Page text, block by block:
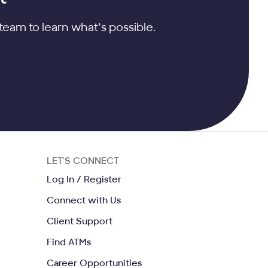
to learn what’s possible.
LET'S CONNECT
Log In / RegisterOpens in a same window
Connect with UsOpens in a same window
Client SupportOpens in a same window
Find ATMsOpens in a same window
Career OpportunitiesOpens in a same window